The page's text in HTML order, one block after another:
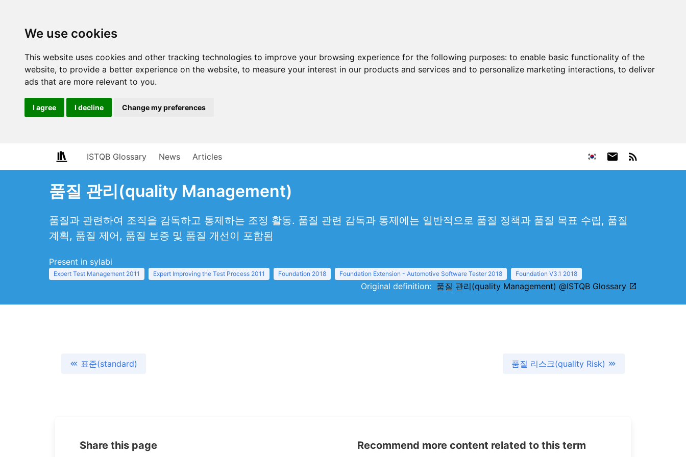
We use cookies
This website uses cookies and other tracking technologies to improve your browsing experience for the following purposes: to enable basic functionality of the
website, to provide a better experience on the website, to measure your interest in our products and services and to personalize marketing interactions, to deliver
ads that are more relevant to you.
I agree I decline Change my preferences
ISTQB Glossary News Articles
품질 관리(quality Management)
품질과 관련하여 조직을 감독하고 통제하는 조정 활동. 품질 관련 감독과 통제에는 일반적으로 품질 정책과 품질 목표 수립, 품질
계획, 품질 제어, 품질 보증 및 품질 개선이 포함됨
Present in sylabi
Expert Test Management 2011 Expert Improving the Test Process 2011 Foundation 2018 Foundation Extension - Automotive Software Tester 2018 Foundation V3.1 2018
Original definition: 품질 관리(quality Management) @ISTQB Glossary
표준(standard) 품질 리스크(quality Risk)
Share this page Recommend more content related to this term